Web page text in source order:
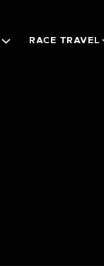
RACE TRAVEL